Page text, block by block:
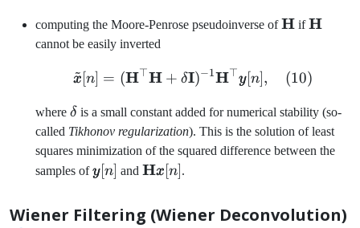
computing the Moore-Penrose pseudoinverse ofH ifH
cannot be easily inverted
\tilde{\pmb{x}}[n] =
x
~[n] = (H⊤H + δI)−1H⊤y[n], (10)
where \delta
δ is a small constant added for numerical stability (so-
called Tikhonov regularization). This is the solution of least
squares minimization of the squared difference between the
samples of\pmb{y}
y[n] and \mathbf{H}\pmb{x}
Hx[n].
Wiener Filtering (Wiener Deconvolution)